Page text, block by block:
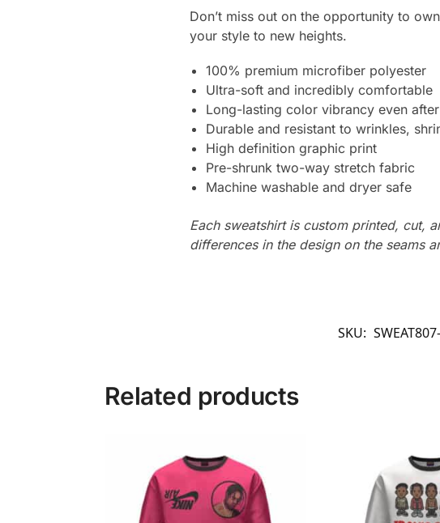
Don’t miss out on the opportunity to
your style to new heights.
100% premium microfiber polyester
Ultra-soft and incredibly comfortable
Long-lasting color vibrancy even
Durable and resistant to wrinkles,
High definition graphic print
Pre-shrunk two-way stretch fabric
Machine washable and dryer safe
Each sweatshirt is custom printed, cut,
differences in the design on the seams
SKU:
Related products